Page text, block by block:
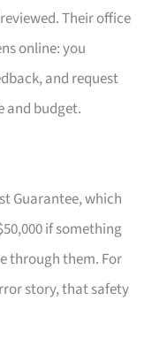
Their office
online: you
and request
and budget.
Guarantee, which
if something
through them. For
story, that safety